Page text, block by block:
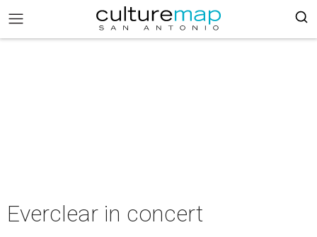
Everclear in concert